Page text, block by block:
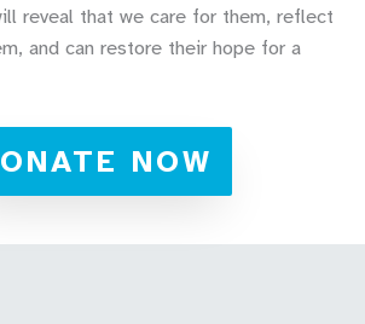
reveal that we care for them, reflect
and can restore their hope for a
NOW